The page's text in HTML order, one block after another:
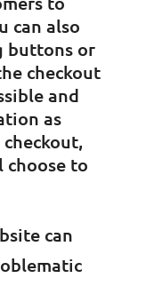
can also
buttons or
checkout
and
as
choose to
can